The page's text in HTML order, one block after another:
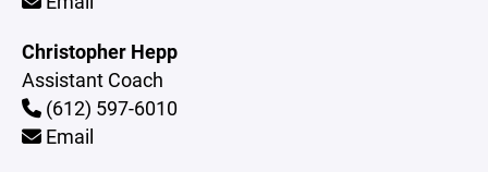
Christopher Hepp
Assistant Coach
(612) 597-6010
Email